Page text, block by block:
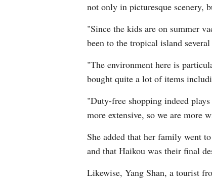
not only in picturesque scenery,
"Since the kids are on summer
been to the tropical island
"The environment here is
bought quite a lot of items
"Duty-free shopping indeed
more extensive, so we are more
She added that her family went
and that Haikou was their final
Likewise, Yang Shan, a tourist